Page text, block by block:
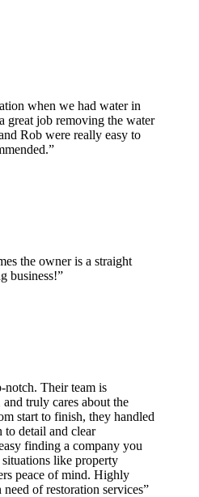
when we had water in
great job removing the water
Rob were really easy to
the owner is a straight
business!”
notch. Their team is
truly cares about the
start to finish, they handled
detail and clear
finding a company you
like property
peace of mind. Highly
of restoration services”